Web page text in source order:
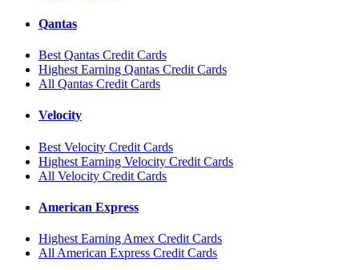
Qantas
Best Qantas Credit Cards
Highest Earning Qantas Credit Cards
All Qantas Credit Cards
Velocity
Best Velocity Credit Cards
Highest Earning Velocity Credit Cards
All Velocity Credit Cards
American Express
Highest Earning Amex Credit Cards
All American Express Credit Cards